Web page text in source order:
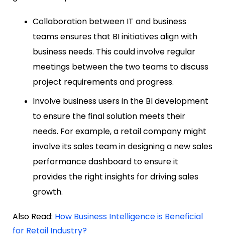
Collaboration between IT and business
teams ensures that BI initiatives align with
business needs. This could involve regular
meetings between the two teams to discuss
project requirements and progress.
Involve business users in the BI development
to ensure the final solution meets their
needs. For example, a retail company might
involve its sales team in designing a new sales
performance dashboard to ensure it
provides the right insights for driving sales
growth.
Also Read: How Business Intelligence is Beneficial
for Retail Industry?